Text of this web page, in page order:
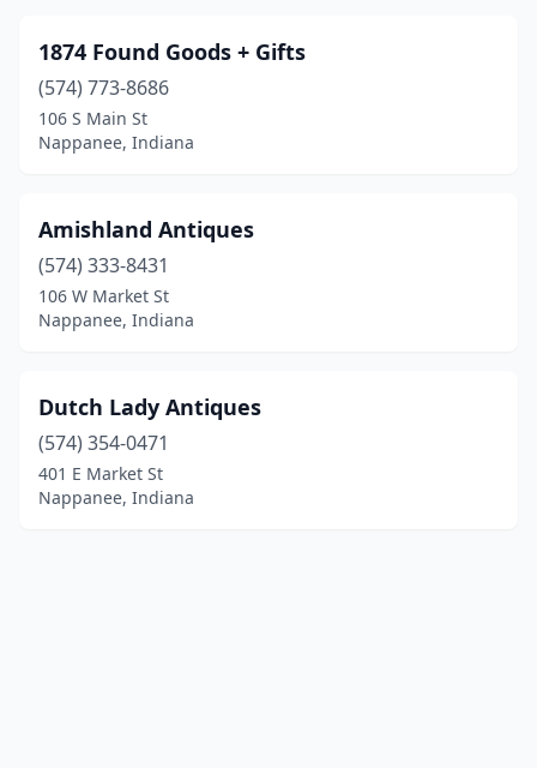
1874 Found Goods + Gifts
(574) 773-8686
106 S Main St
Nappanee, Indiana
Amishland Antiques
(574) 333-8431
106 W Market St
Nappanee, Indiana
Dutch Lady Antiques
(574) 354-0471
401 E Market St
Nappanee, Indiana